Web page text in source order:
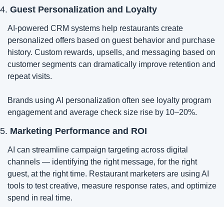
4. Guest Personalization and Loyalty
AI-powered CRM systems help restaurants create
personalized offers based on guest behavior and purchase
history. Custom rewards, upsells, and messaging based on
customer segments can dramatically improve retention and
repeat visits.
Brands using AI personalization often see loyalty program
engagement and average check size rise by 10–20%.
5. Marketing Performance and ROI
AI can streamline campaign targeting across digital
channels — identifying the right message, for the right
guest, at the right time. Restaurant marketers are using AI
tools to test creative, measure response rates, and optimize
spend in real time.